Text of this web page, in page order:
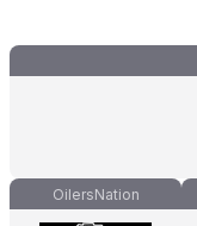
OilersNation